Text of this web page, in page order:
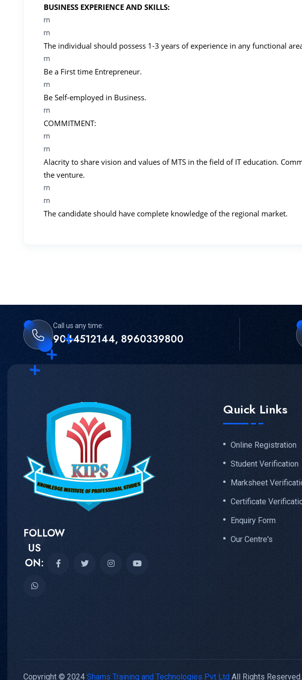
BUSINESS EXPERIENCE AND SKILLS:
rn
rn
The individual should possess 1-3 years of experience in any functional
rn
Be a First time Entrepreneur.
rn
Be Self-employed in Business.
rn
COMMITMENT:
rn
rn
Alacrity to share vision and values of MTS in the field of IT education.
the venture.
rn
rn
The candidate should have complete knowledge of the regional market.
Call us any time:
9044512144, 8960339800
FOLLOW
US
ON:
Quick Links
Online Registration
Student Verification
Marksheet
Certificate
Enquiry Form
Our Centre's
Copyright © 2024 Shams Training and Technologies Pvt Ltd All Rights Reserved.